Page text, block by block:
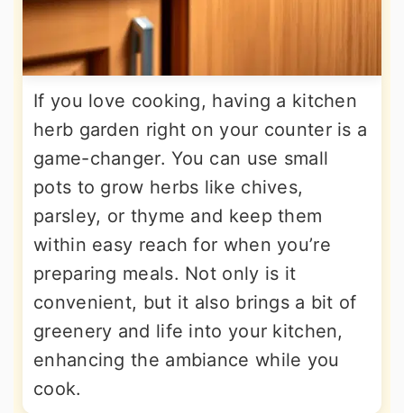
If you love cooking, having a kitchen
herb garden right on your counter is a
game-changer. You can use small
pots to grow herbs like chives,
parsley, or thyme and keep them
within easy reach for when you’re
preparing meals. Not only is it
convenient, but it also brings a bit of
greenery and life into your kitchen,
enhancing the ambiance while you
cook.